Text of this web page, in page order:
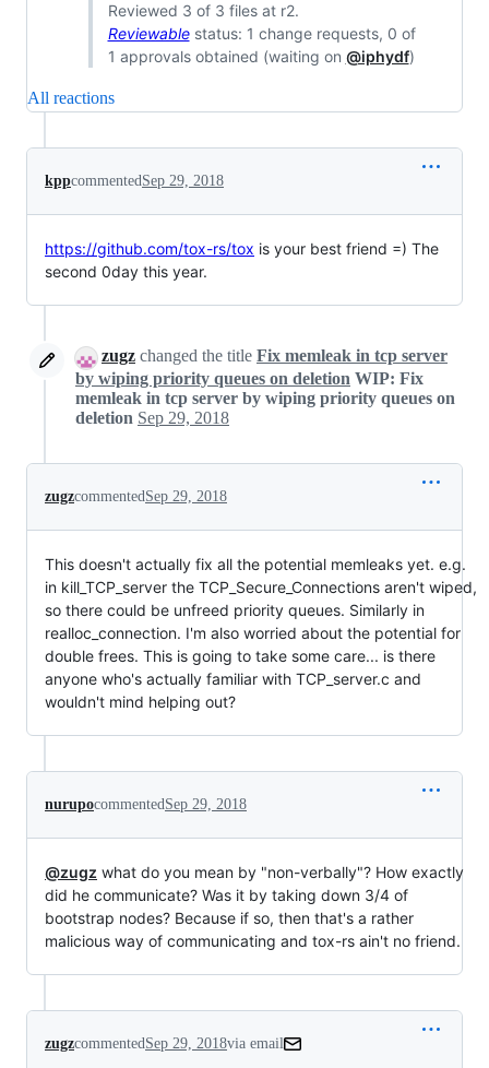
Reviewed 3 of 3 files at r2.
Reviewablestatus: 1 change requests, 0 of
1 approvals obtained (waiting on @iphydf)
All reactions
kppcommentedSep 29, 2018
https://github.com/tox-rs/tox is your best friend =) The
second 0day this year.
zugz changed the title Fix memleak in tcp server
by wiping priority queues on deletion WIP: Fix
memleak in tcp server by wiping priority queues on
deletion Sep 29, 2018
zugzcommented Sep 29, 2018
This doesn't actually fix all the potential memleaks yet. e.g.
in kill_TCP_server the TCP_Secure_Connections aren't wiped,
so there could be unfreed priority queues. Similarly in
realloc_connection. I'm also worried about the potential for
double frees. This is going to take some care... is there
anyone who's actually familiar with TCP_server.c and
wouldn't mind helping out?
nurupocommented Sep 29, 2018
@zugz what do you mean by "non-verbally"? How exactly
did he communicate? Was it by taking down 3/4 of
bootstrap nodes? Because if so, then that's a rather
malicious way of communicating and tox-rs ain't no friend.
zugzcommented Sep 29, 2018via email